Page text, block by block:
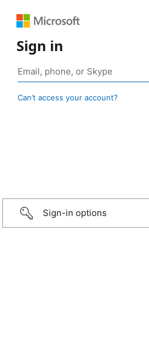
Sign in
Can’t access your account?
Sign-in options